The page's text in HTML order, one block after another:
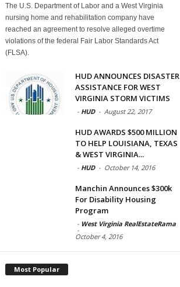
The U.S. Department of Labor and a West Virginia
nursing home and rehabilitation company have
reached an agreement to resolve alleged overtime
violations of the federal Fair Labor Standards Act
(FLSA).
HUD ANNOUNCES DISASTER
ASSISTANCE FOR WEST
VIRGINIA STORM VICTIMS
- HUD - August 22, 2017
HUD AWARDS $500 MILLION
TO HELP LOUISIANA, TEXAS
& WEST VIRGINIA...
- HUD - October 14, 2016
Manchin Announces $300k
For Disability Housing
Program
- West Virginia RealEstateRama
-
October 4, 2016
Most Popular